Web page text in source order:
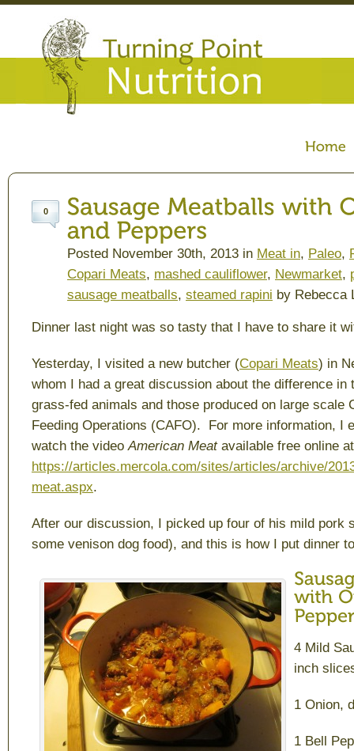
0
Posted November 30th, 2013 in Meat in, Paleo,
Copari Meats, mashed cauliflower, Newmarket,
sausage meatballs, steamed rapini by Rebecca
Dinner last night was so tasty that I have to share it
Yesterday, I visited a new butcher (Copari Meats) in
whom I had a great discussion about the difference in
grass-fed animals and those produced on large scale
Feeding Operations (CAFO). For more information, I
watch the videoAmerican Meatavailable free online at
https://articles.mercola.com/sites/articles/archive/
meat.aspx.
After our discussion, I picked up four of his mild pork
some venison dog food), and this is how I put dinner
4 Mild
inch
1 Onion,
1 Bell